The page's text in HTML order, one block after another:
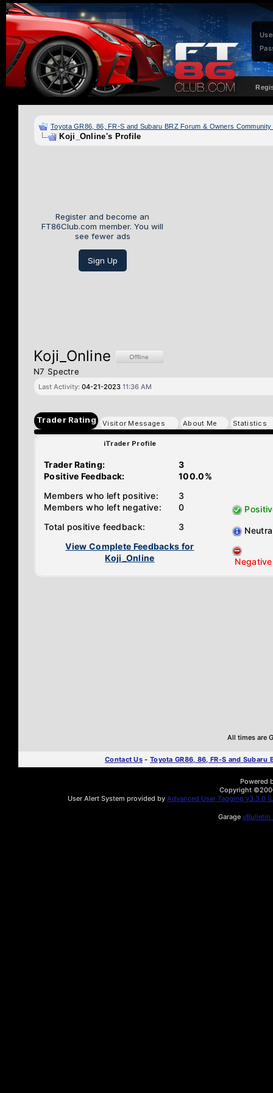
Toyota GR86, 86, FR-S and Subaru BRZ Forum & Owners
Koji_Online's Profile
Register and become an
FT86Club.com member. You will
see fewer ads
Sign Up
Koji_Online
N7 Spectre
Last Activity: 04-21-2023 11:36 AM
Trader Rating Visitor Messages About Me Statistics
iTrader Profile
Trader Rating:
Positive Feedback:
3
100.0%
Members who left positive:
Members who left negative:
3
0
Total positive feedback:
3
View Complete Feedbacks for
Koji_Online
Negative
All times are
Contact Us - Toyota GR86, 86, FR-S and Subaru
Powered
Copyright
User Alert System provided by Advanced User Tagging v3.3.0
Garage vBulletin